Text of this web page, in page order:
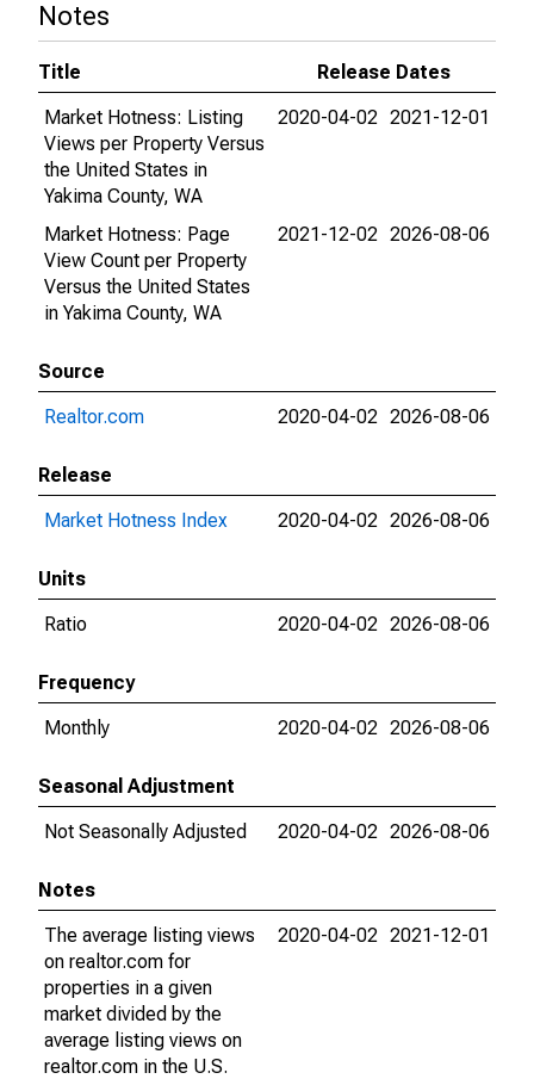
Notes
Title
Release Dates
Market Hotness: Listing
Views per Property Versus
the United States in
Yakima County, WA
2020-04-02 2021-12-01
Market Hotness: Page
View Count per Property
Versus the United States
in Yakima County, WA
2021-12-02 2026-08-06
Source
Realtor.com
2020-04-02 2026-08-06
Release
Market Hotness Index
2020-04-02 2026-08-06
Units
Ratio
2020-04-02 2026-08-06
Frequency
Monthly
2020-04-02 2026-08-06
Seasonal Adjustment
Not Seasonally Adjusted
2020-04-02 2026-08-06
Notes
The average listing views
on realtor.com for
properties in a given
market divided by the
average listing views on
realtor.com in the U.S.
2020-04-02 2021-12-01